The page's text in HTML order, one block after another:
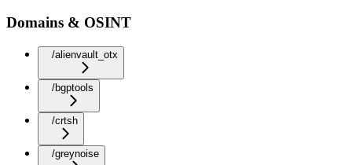
Domains & OSINT
/alienvault_otx
/bgptools
/crtsh
/greynoise